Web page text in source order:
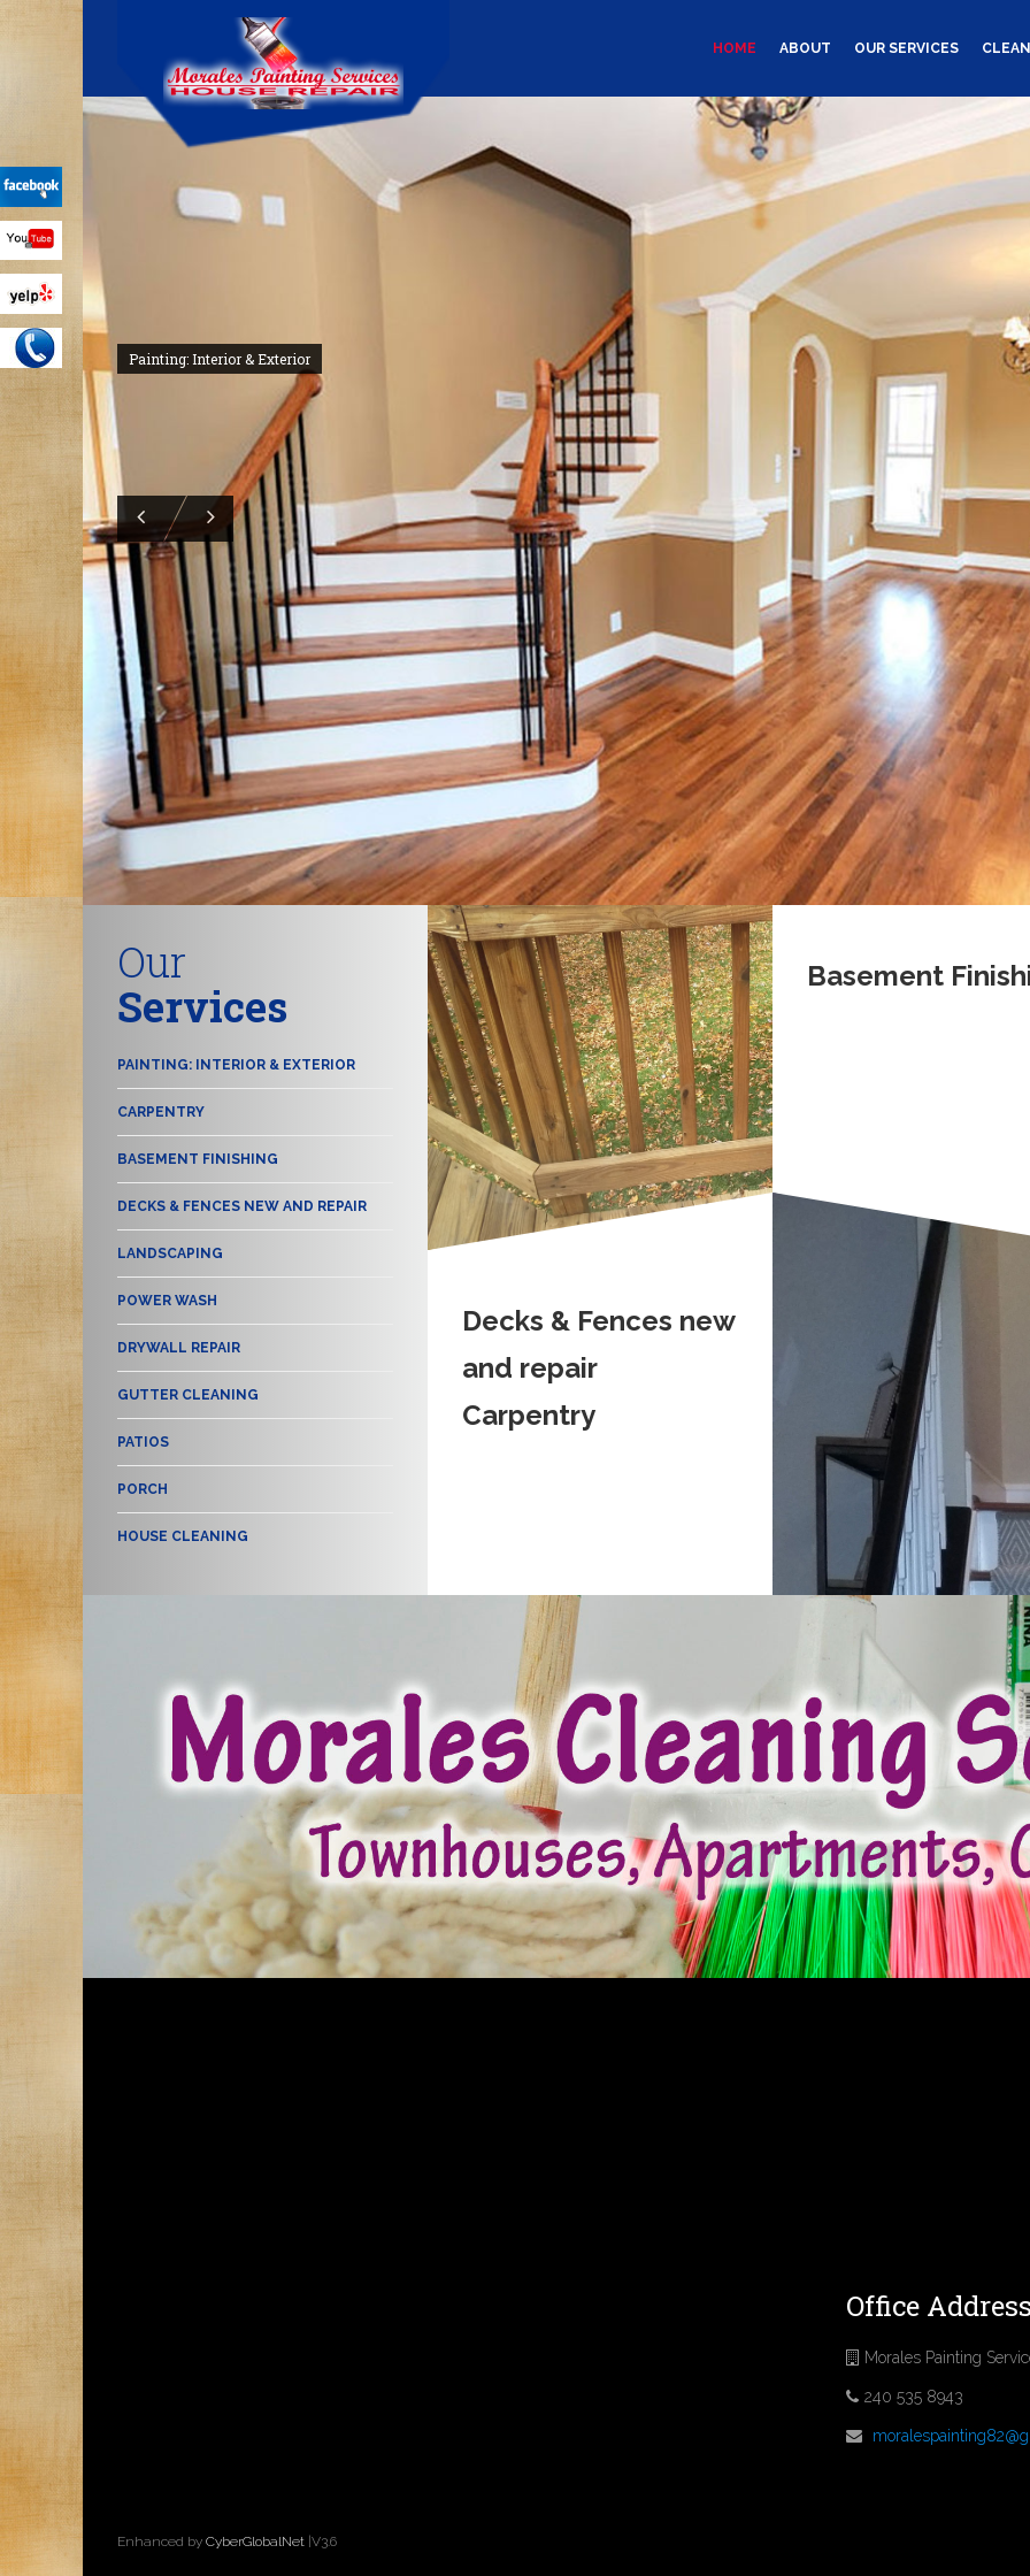
HOME ABOUT OUR SERVICES
Painting: Interior & Exterior
Our
Services
PAINTING: INTERIOR & EXTERIOR
CARPENTRY
BASEMENT FINISHING
DECKS & FENCES NEW AND REPAIR
LANDSCAPING
POWER WASH
DRYWALL REPAIR
GUTTER CLEANING
PATIOS
PORCH
HOUSE CLEANING
Decks & Fences new
and repair
Carpentry
Basement
Office
Morales Painting
240 535 8943
Enhanced by CyberGlobalNet |V3.6